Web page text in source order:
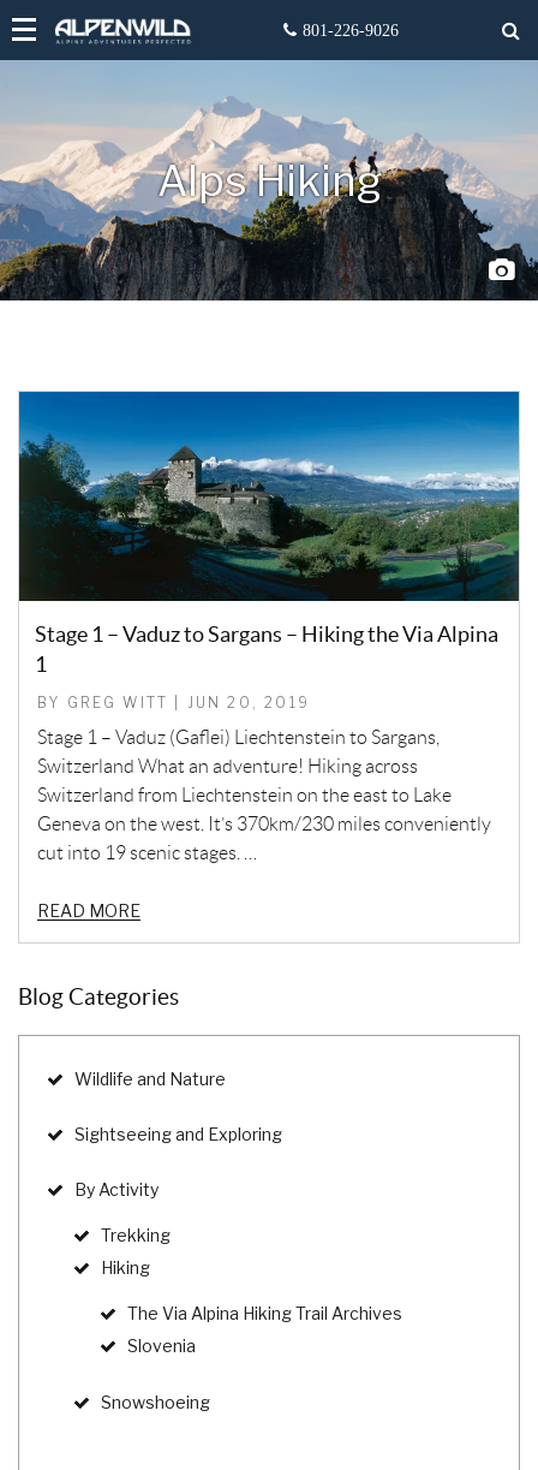
Alps Hiking
Stage 1 – Vaduz to Sargans – Hiking the Via Alpina
1
BY GREG WITT | JUN 20, 2019
Stage 1 – Vaduz (Gaflei) Liechtenstein to Sargans,
Switzerland What an adventure! Hiking across
Switzerland from Liechtenstein on the east to Lake
Geneva on the west. It’s 370km/230 miles conveniently
cut into 19 scenic stages. …
READ MORE
Blog Categories
Wildlife and Nature
Sightseeing and Exploring
By Activity
Trekking
Hiking
The Via Alpina Hiking Trail Archives
Slovenia
Snowshoeing